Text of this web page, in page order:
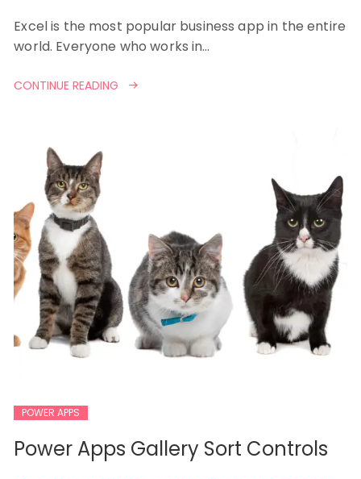
Excel is the most popular business app in the entire
world. Everyone who works in…
CONTINUE READING
POWER APPS
Power Apps Gallery Sort Controls